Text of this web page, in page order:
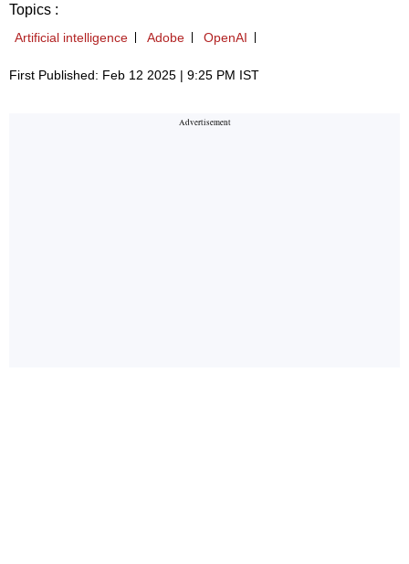
Topics :
Artificial intelligence Adobe OpenAI
First Published: Feb 12 2025 | 9:25 PM IST